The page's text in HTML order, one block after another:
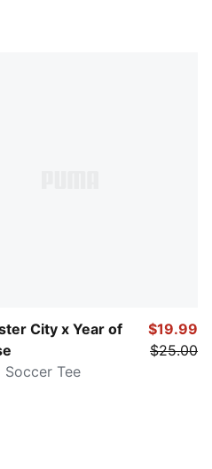
City x Year of
Soccer Tee
$19.99
$25.00